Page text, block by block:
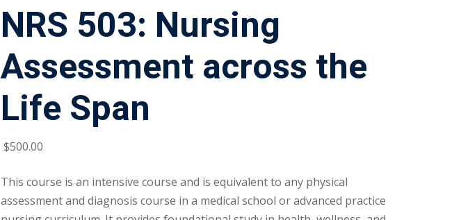
NRS 503: Nursing
Assessment across the
Life Span
$500.00
This course is an intensive course and is equivalent to any physical
assessment and diagnosis course in a medical school or advanced practice